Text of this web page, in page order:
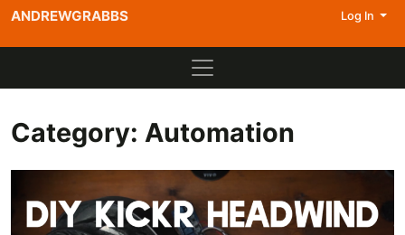
ANDREWGRABBS Log In
Category: Automation